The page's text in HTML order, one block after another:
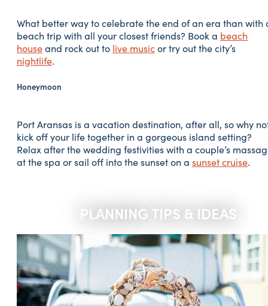
What better way to celebrate the end of an era than with
beach trip with all your closest friends? Book a beach
houseand rock out to live musicor try out the city’s
nightlife.
Honeymoon
Port Aransas is a vacation destination, after all, so why
kick off your life together in a gorgeous island setting?
Relax after the wedding festivities with a couple’s
at the spa or sail off into the sunset on a sunset cruise.
PLANNING TIPS & IDEAS